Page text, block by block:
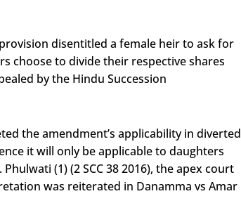
disentitled a female heir to ask for
choose to divide their respective shares
by the Hindu Succession
the amendment’s applicability in diverted
it will only be applicable to daughters
(1) (2 SCC 38 2016), the apex court
was reiterated in Danamma vs Amar